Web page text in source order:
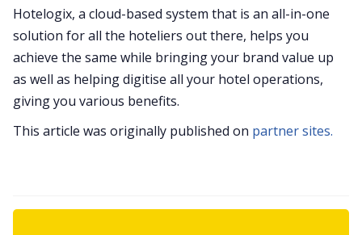
Hotelogix, a cloud-based system that is an all-in-one
solution for all the hoteliers out there, helps you
achieve the same while bringing your brand value up
as well as helping digitise all your hotel operations,
giving you various benefits.
This article was originally published on partner sites.